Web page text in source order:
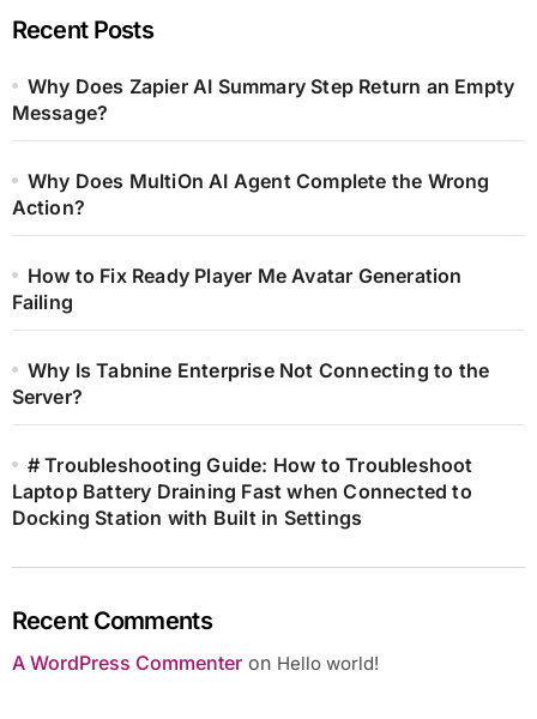
Recent Posts
Why Does Zapier AI Summary Step Return an Empty
Message?
Why Does MultiOn AI Agent Complete the Wrong
Action?
How to Fix Ready Player Me Avatar Generation
Failing
Why Is Tabnine Enterprise Not Connecting to the
Server?
# Troubleshooting Guide: How to Troubleshoot
Laptop Battery Draining Fast when Connected to
Docking Station with Built in Settings
Recent Comments
A WordPress Commenteron Hello world!